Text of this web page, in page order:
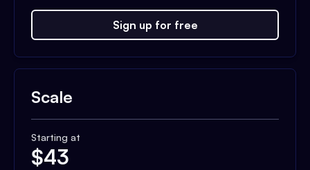
Sign up for free
Scale
Starting at
$43